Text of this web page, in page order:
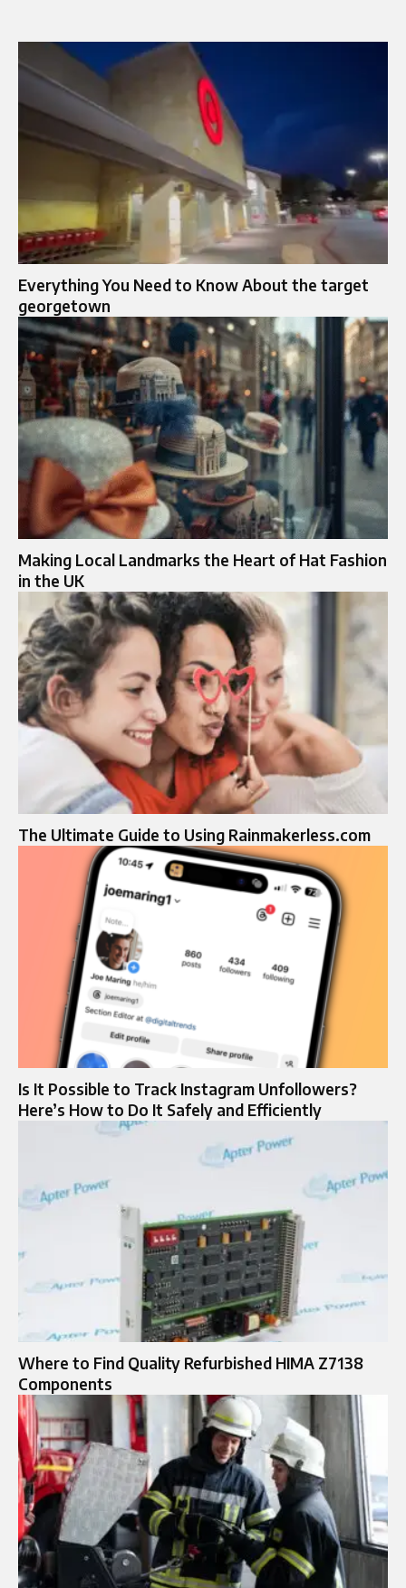
Everything You Need to Know About the target
georgetown
Making Local Landmarks the Heart of Hat Fashion
in the UK
The Ultimate Guide to Using Rainmakerless.com
Is It Possible to Track Instagram Unfollowers?
Here’s How to Do It Safely and Efficiently
Where to Find Quality Refurbished HIMA Z7138
Components